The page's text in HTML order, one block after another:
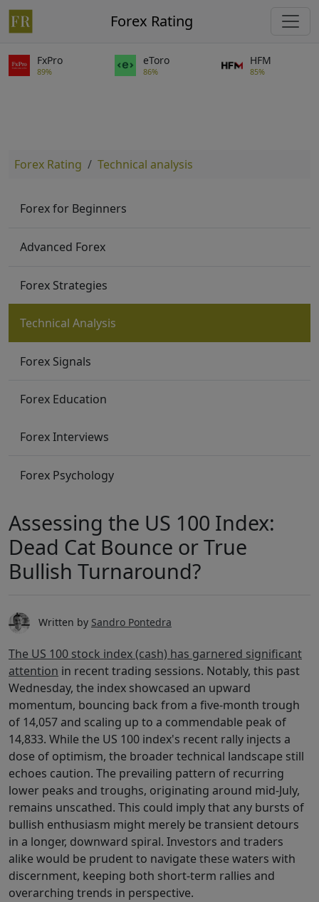
Forex Rating
FxPro
89%
eToro
86%
HFM
85%
Forex Rating Technical analysis
Forex for Beginners
Advanced Forex
Forex Strategies
Technical Analysis
Forex Signals
Forex Education
Forex Interviews
Forex Psychology
Assessing the US 100 Index:
Dead Cat Bounce or True
Bullish Turnaround?
Written by Sandro Pontedra
The US 100 stock index (cash) has garnered significant
attention in recent trading sessions. Notably, this past
Wednesday, the index showcased an upward
momentum, bouncing back from a five-month trough
of 14,057 and scaling up to a commendable peak of
14,833. While the US 100 index's recent rally injects a
dose of optimism, the broader technical landscape still
echoes caution. The prevailing pattern of recurring
lower peaks and troughs, originating around mid-July,
remains unscathed. This could imply that any bursts of
bullish enthusiasm might merely be transient detours
in a longer, downward spiral. Investors and traders
alike would be prudent to navigate these waters with
discernment, keeping both short-term rallies and
overarching trends in perspective.